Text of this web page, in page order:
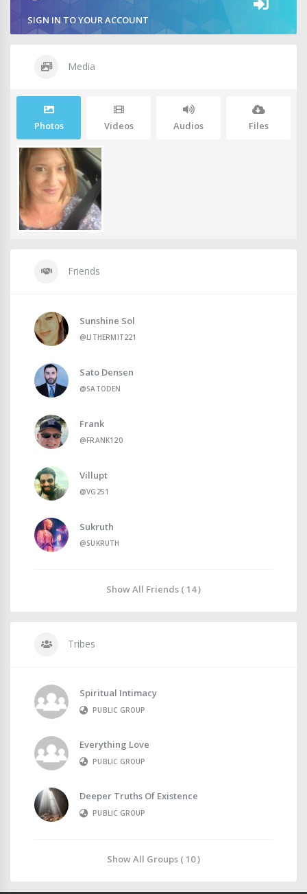
SIGN IN TO YOUR ACCOUNT
Media
Photos Videos Audios Files
Friends
Sunshine Sol
@LITHERMIT221
Sato Densen
@SATODEN
Frank
@FRANK120
Villupt
@VG251
Sukruth
@SUKRUTH
Show All Friends ( 14 )
Tribes
Spiritual Intimacy
PUBLIC GROUP
Everything Love
PUBLIC GROUP
Deeper Truths Of Existence
PUBLIC GROUP
Show All Groups ( 10 )